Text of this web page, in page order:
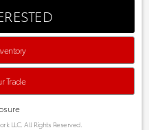
owned inventory goes
Proudly serving,
Park, Leander, Hutto,
more! Please call 855-
Trade
LLC. All Rights Reserved.